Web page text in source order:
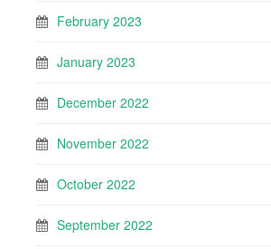
February 2023
January 2023
December 2022
November 2022
October 2022
September 2022